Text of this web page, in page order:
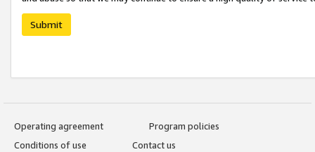
Submit
Operating agreement
Program policies
Conditions of use
Contact us